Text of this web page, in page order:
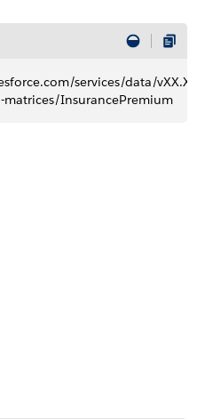
services/data/vXX.X/
matrices/InsurancePremium